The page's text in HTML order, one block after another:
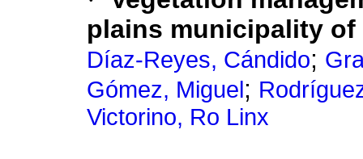
plains municipality of
Díaz-Reyes, Cándido;
Gómez, Miguel ;
Victorino, Ro Linx